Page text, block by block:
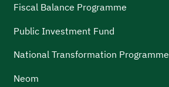
Fiscal Balance Programme
Public Investment Fund
National Transformation Programme
Neom